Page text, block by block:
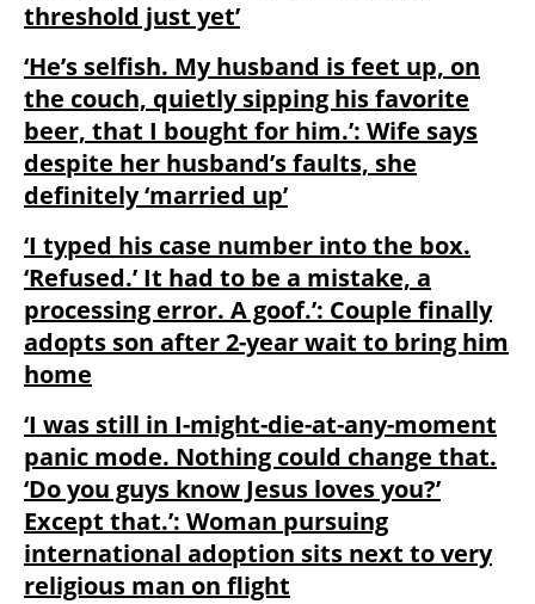
threshold just yet’
‘He’s selfish. My husband is feet up, on
the couch, quietly sipping his favorite
beer, that I bought for him.’: Wife says
despite her husband’s faults, she
definitely ‘married up’
‘I typed his case number into the box.
‘Refused.’ It had to be a mistake, a
processing error. A goof.’: Couple finally
adopts son after 2-year wait to bring him
home
‘I was still in I-might-die-at-any-moment
panic mode. Nothing could change that.
‘Do you guys know Jesus loves you?’
Except that.’: Woman pursuing
international adoption sits next to very
religious man on flight